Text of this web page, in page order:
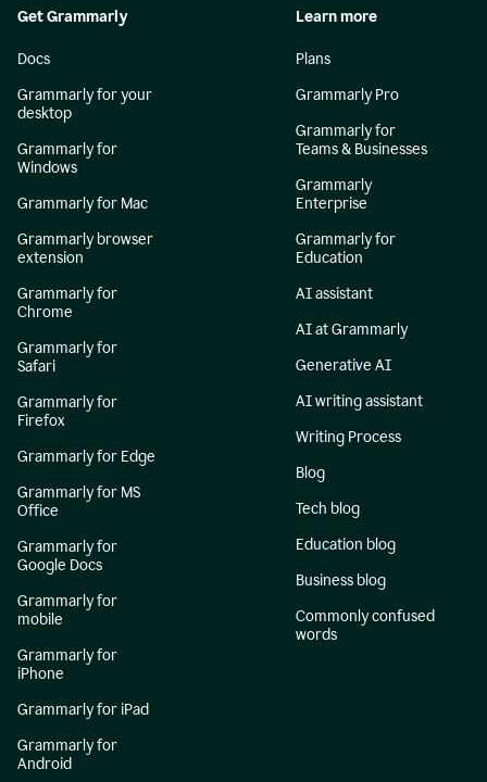
Get Grammarly
Docs
Grammarly for your
desktop
Grammarly for
Windows
Grammarly for Mac
Grammarly browser
extension
Grammarly for
Chrome
Grammarly for
Safari
Grammarly for
Firefox
Grammarly for Edge
Grammarly for MS
Office
Grammarly for
Google Docs
Grammarly for
mobile
Grammarly for
iPhone
Grammarly for iPad
Grammarly for
Android
Learn more
Plans
Grammarly Pro
Grammarly for
Teams & Businesses
Grammarly
Enterprise
Grammarly for
Education
AI assistant
AI at Grammarly
Generative AI
AI writing assistant
Writing Process
Blog
Tech blog
Education blog
Business blog
Commonly confused
words